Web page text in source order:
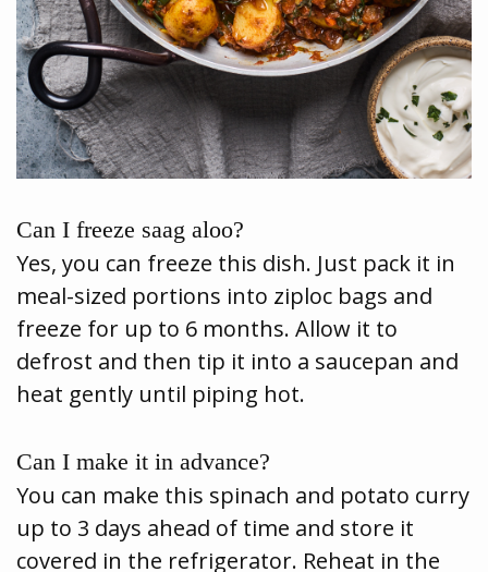
Can I freeze saag aloo?
Yes, you can freeze this dish. Just pack it in
meal-sized portions into ziploc bags and
freeze for up to 6 months. Allow it to
defrost and then tip it into a saucepan and
heat gently until piping hot.
Can I make it in advance?
You can make this spinach and potato curry
up to 3 days ahead of time and store it
covered in the refrigerator. Reheat in the